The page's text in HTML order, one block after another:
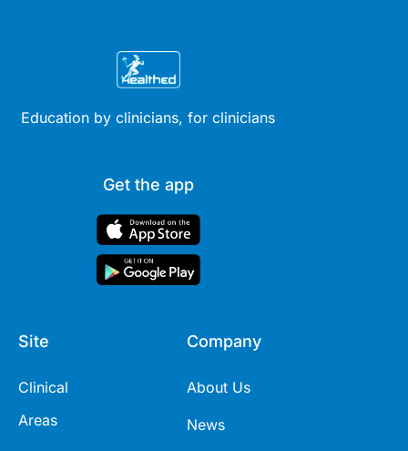
Education by clinicians, for clinicians
Get the app
Site
Clinical
Areas
Company
About Us
News